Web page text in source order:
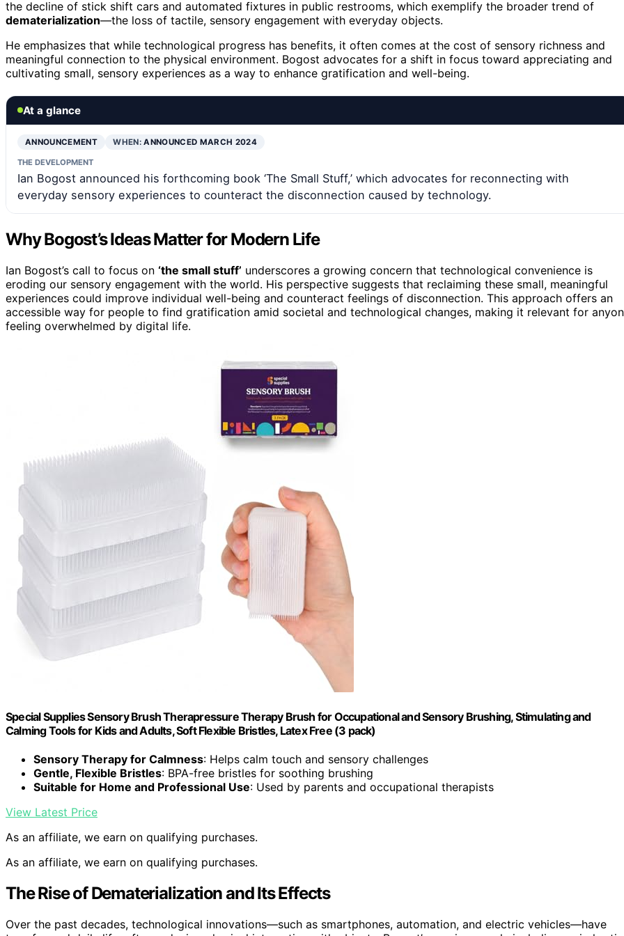
the decline of stick shift cars and automated fixtures in public restrooms, which exemplify the broader trend of
dematerialization—the loss of tactile, sensory engagement with everyday objects.
He emphasizes that while technological progress has benefits, it often comes at the cost of sensory richness and
meaningful connection to the physical environment. Bogost advocates for a shift in focus toward appreciating and
cultivating small, sensory experiences as a way to enhance gratification and well-being.
At a glance
ANNOUNCEMENT WHEN:ANNOUNCED MARCH 2024
THE DEVELOPMENT
Ian Bogost announced his forthcoming book ‘The Small Stuff,’ which advocates for reconnecting with
everyday sensory experiences to counteract the disconnection caused by technology.
Why Bogost’s Ideas Matter for Modern Life
Ian Bogost’s call to focus on ‘the small stuff’ underscores a growing concern that technological convenience is
eroding our sensory engagement with the world. His perspective suggests that reclaiming these small, meaningful
experiences could improve individual well-being and counteract feelings of disconnection. This approach offers an
accessible way for people to find gratification amid societal and technological changes, making it relevant for
feeling overwhelmed by digital life.
Special Supplies Sensory Brush Therapressure Therapy Brush for Occupational and Sensory Brushing, Stimulating and
Calming Tools for Kids and Adults, Soft Flexible Bristles, Latex Free (3 pack)
Sensory Therapy for Calmness: Helps calm touch and sensory challenges
Gentle, Flexible Bristles: BPA-free bristles for soothing brushing
Suitable for Home and Professional Use: Used by parents and occupational therapists
View Latest Price
As an affiliate, we earn on qualifying purchases.
As an affiliate, we earn on qualifying purchases.
The Rise of Dematerialization and Its Effects
Over the past decades, technological innovations—such as smartphones, automation, and electric vehicles—have